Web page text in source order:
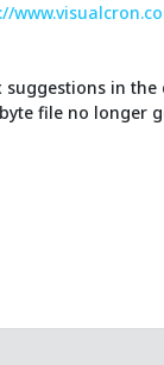
in the
file no longer